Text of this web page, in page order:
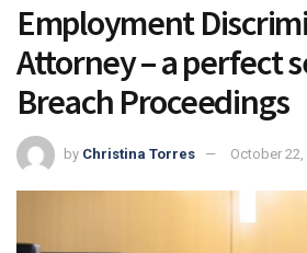
Employment
Attorney – a perfect
Breach Proceedings
by Christina Torres October 22,